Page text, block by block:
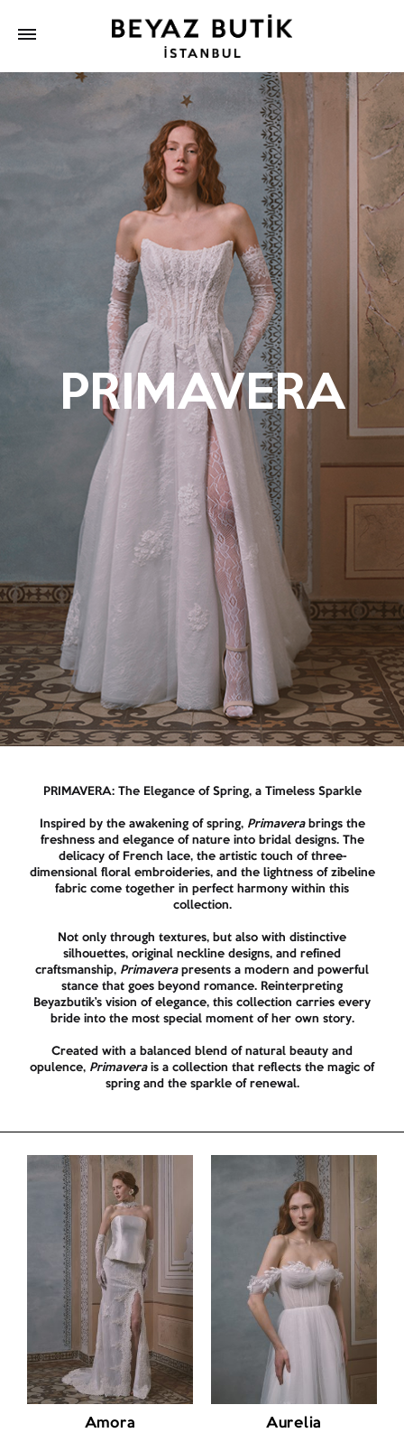
PRIMAVERA
PRIMAVERA: The Elegance of Spring, a Timeless Sparkle
Inspired by the awakening of spring, Primaverabrings the
freshness and elegance of nature into bridal designs. The
delicacy of French lace, the artistic touch of three-
dimensional floral embroideries, and the lightness of zibeline
fabric come together in perfect harmony within this
collection.
Not only through textures, but also with distinctive
silhouettes, original neckline designs, and refined
craftsmanship, Primaverapresents a modern and powerful
stance that goes beyond romance. Reinterpreting
Beyazbutik’s vision of elegance, this collection carries every
bride into the most special moment of her own story.
Created with a balanced blend of natural beauty and
opulence, Primaverais a collection that reflects the magic of
spring and the sparkle of renewal.
Amora Aurelia